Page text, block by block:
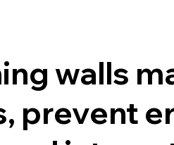
walls
prevent